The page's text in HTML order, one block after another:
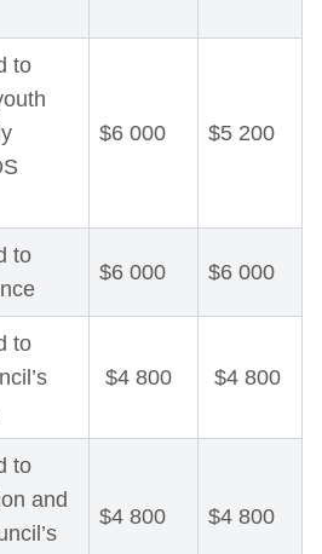
to
$6 000 $5 200
to
$6 000 $6 000
to
$4 800 $4 800
to
and
$4 800 $4 800